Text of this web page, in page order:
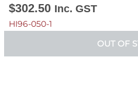
$302.50 Inc. GST
HI96-050-1
OUT OF